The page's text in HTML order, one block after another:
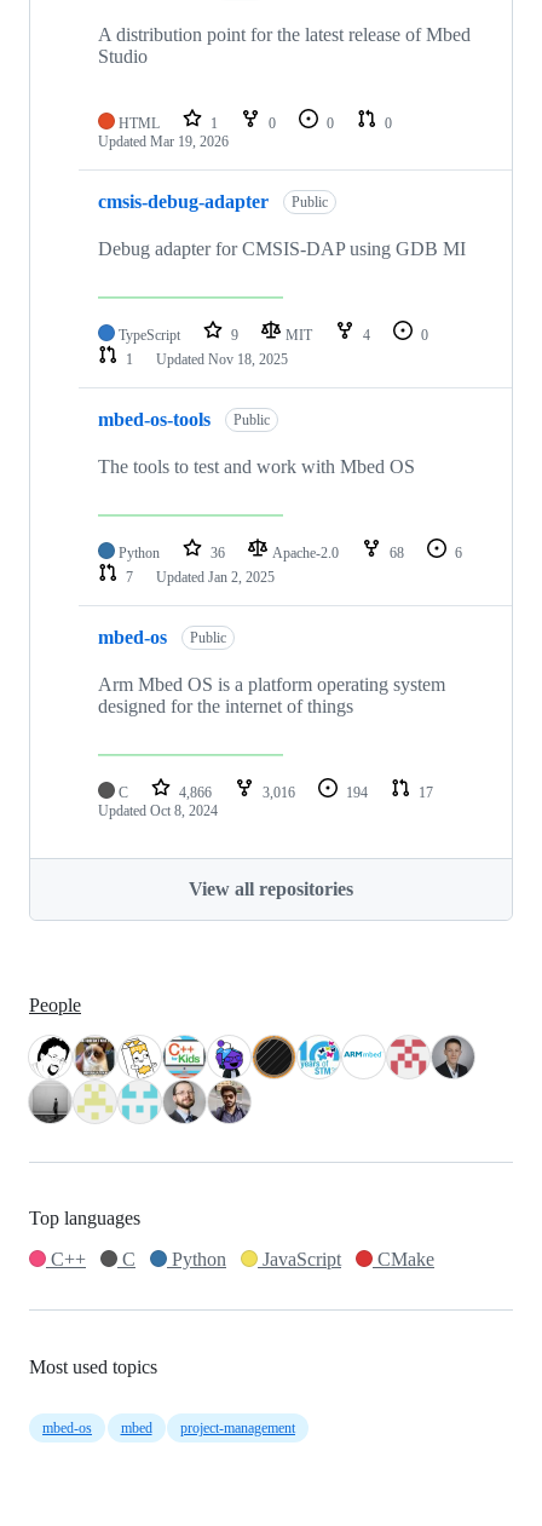
A distribution point for the latest release of Mbed
Studio
HTML 1 0 0
0
Updated Mar 19, 2026
cmsis-debug-adapter Public
Debug adapter for CMSIS-DAP using GDB MI
TypeScript 9 MIT 4
0
1
Updated Nov 18, 2025
mbed-os-tools Public
The tools to test and work with Mbed OS
Python 36 Apache-2.0 68
6
7
Updated Jan 2, 2025
mbed-os Public
Arm Mbed OS is a platform operating system
designed for the internet of things
C 4,866 3,016 194
17
Updated Oct 8, 2024
View all repositories
People
Top languages
C++
C Python JavaScript CMake
Most used topics
mbed-os mbed project-management